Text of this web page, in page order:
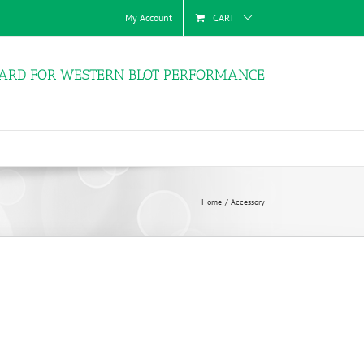
My Account CART
FOR WESTERN BLOT PERFORMANCE
Home Accessory